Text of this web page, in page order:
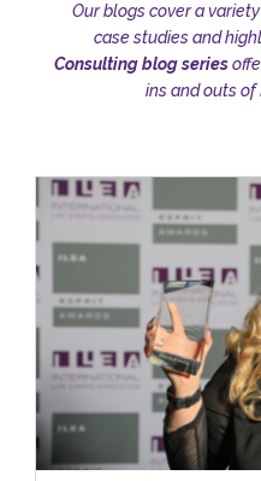
Our blogs cover a
case studies and
Consulting blog series
ins and outs of